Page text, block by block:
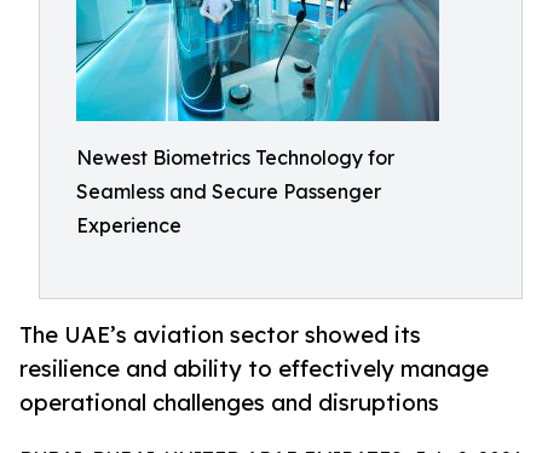
Newest Biometrics Technology for
Seamless and Secure Passenger
Experience
The UAE’s aviation sector showed its
resilience and ability to effectively manage
operational challenges and disruptions